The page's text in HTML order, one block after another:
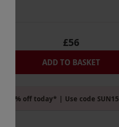
£56
ADD TO BASKET
15% off today* | Use code SUN15